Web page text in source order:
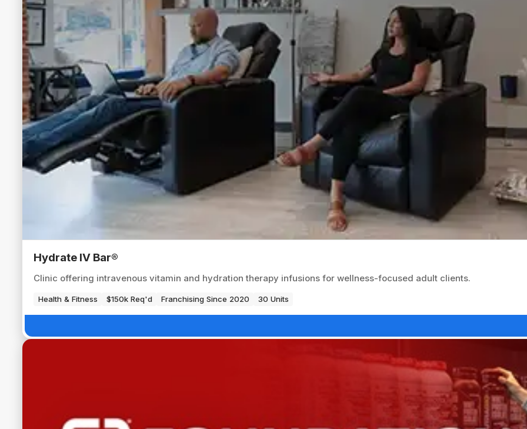
Hydrate IV Bar®
Clinic offering intravenous vitamin and hydration therapy infusions for wellness-focused adult clients.
Health & Fitness $150k Req'd Franchising Since 2020 30 Units